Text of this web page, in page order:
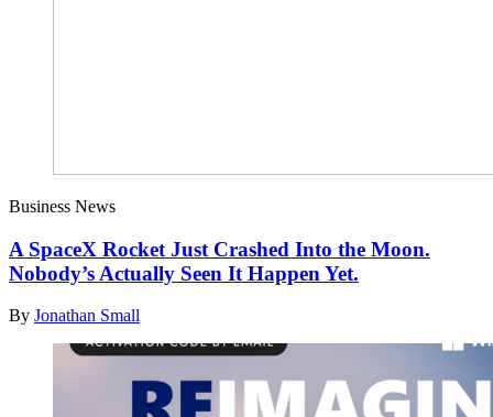
Business News
A SpaceX Rocket Just Crashed Into the Moon.
Nobody’s Actually Seen It Happen Yet.
By Jonathan Small